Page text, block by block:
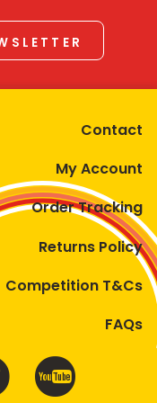
Contact
My Account
Order Tracking
Returns Policy
Competition T&Cs
FAQs